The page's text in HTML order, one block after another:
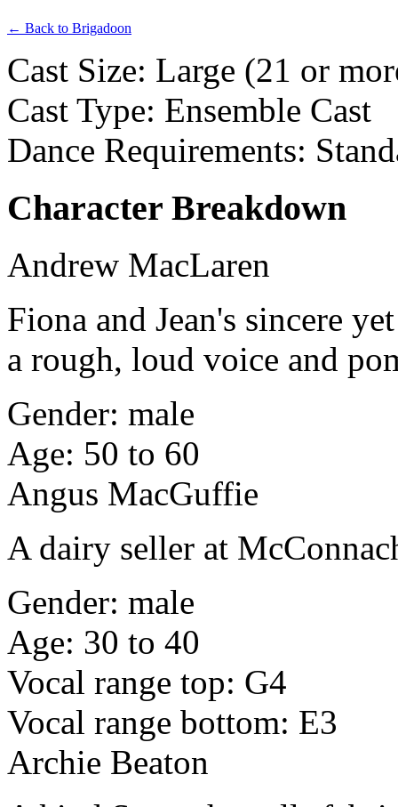
← Back to Brigadoon
Cast Size: Large (21 or
Cast Type: Ensemble Cast
Dance Requirements:
Character Breakdown
Andrew MacLaren
Fiona and Jean's sincere
a rough, loud voice and
Gender: male
Age: 50 to 60
Angus MacGuffie
A dairy seller at
Gender: male
Age: 30 to 40
Vocal range top: G4
Vocal range bottom: E3
Archie Beaton